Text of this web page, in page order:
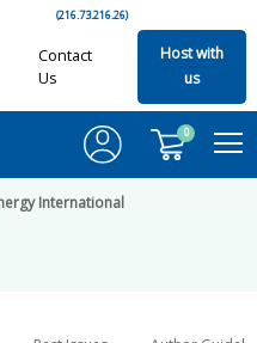
(216.73.216.26)
Contact
Us
Host with
us
0
International